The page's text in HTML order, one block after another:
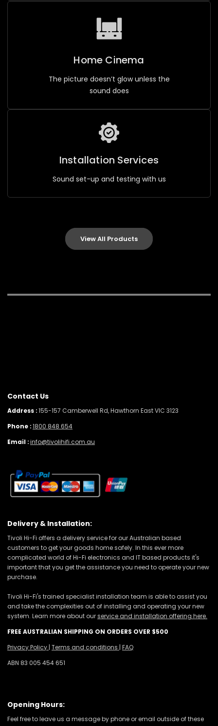
Home Cinema
The picture doesn’t glow unless the
sound does
Installation Services
Sound set-up and testing with us
View All Products
Contact Us
Address :155-157 Camberwell Rd, Hawthorn East VIC 3123
Phone :1800 848 654
Email :info@tivolihifi.com.au
Delivery & Installation:
Tivoli Hi-Fi offers a delivery service for our Australian based
customers to get your goods home safely. In this ever more
complicated world of Hi-Fi electronics and IT based products it's
important that you get the assistance you need to operate your new
purchase.
Tivoli Hi-Fi's trained specialist installation team is able to assist you
and take the complexities out of installing and operating your new
system. Learn more about ourservice and installation offering here.
FREE AUSTRALIAN SHIPPING ON ORDERS OVER $500
Privacy Policy | Terms and conditions | FAQ
ABN 83 005 454 651
Opening Hours:
Feel free to leave us a message by phone or email outside of these